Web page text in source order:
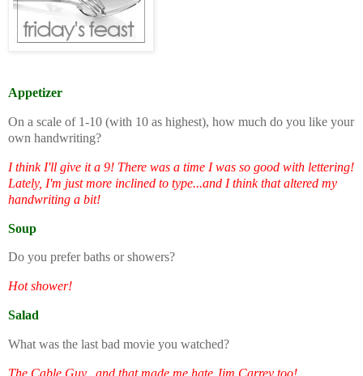
Appetizer
On a scale of 1-10 (with 10 as highest), how much do you like your
own handwriting?
I think I'll give it a 9! There was a time I was so good with lettering!
Lately, I'm just more inclined to type...and I think that altered my
handwriting a bit!
Soup
Do you prefer baths or showers?
Hot shower!
Salad
What was the last bad movie you watched?
The Cable Guy...and that made me hate Jim Carrey too!